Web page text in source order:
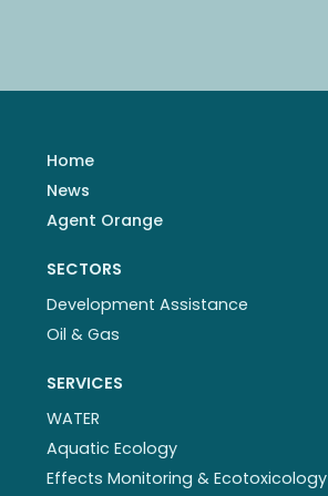
Home
News
Agent Orange
SECTORS
Development Assistance
Oil & Gas
SERVICES
WATER
Aquatic Ecology
Effects Monitoring & Ecotoxicology